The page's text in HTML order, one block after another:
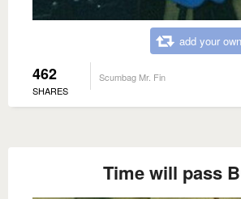
add your
462
SHARES
Scumbag Mr. Fin
Time will pass